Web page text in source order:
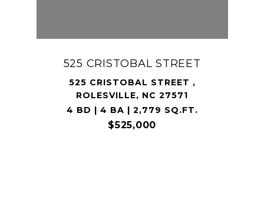
525 CRISTOBAL STREET
525 CRISTOBAL STREET ,
ROLESVILLE, NC 27571
4 BD | 4 BA | 2,779 SQ.FT.
$525,000